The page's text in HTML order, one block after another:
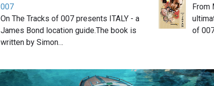
007
On The Tracks of 007 presents ITALY - a
James Bond location guide.The book is
written by Simon…
From
of